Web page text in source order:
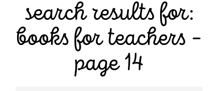
search results for:
books for teachers –
page 14